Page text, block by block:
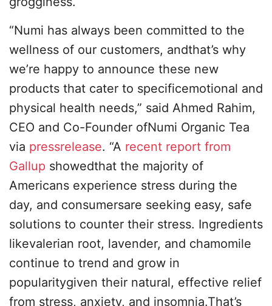
“Numi has always been committed to the
wellness of our customers, andthat’s why
we’re happy to announce these new
products that cater to specificemotional and
physical health needs,” said Ahmed Rahim,
CEO and Co-Founder ofNumi Organic Tea
via pressrelease. “A recent report from
Gallup showedthat the majority of
Americans experience stress during the
day, and consumersare seeking easy, safe
solutions to counter their stress. Ingredients
likevalerian root, lavender, and chamomile
continue to trend and grow in
popularitygiven their natural, effective relief
from stress, anxiety, and insomnia.That’s